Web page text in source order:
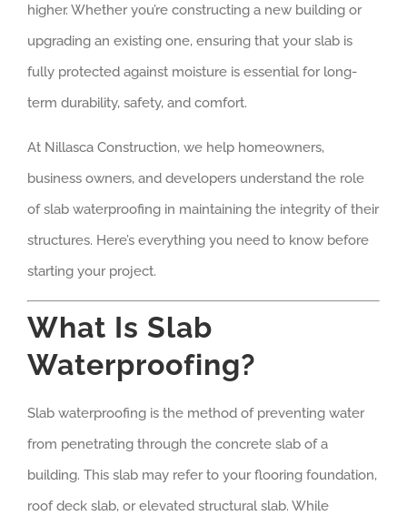
higher. Whether you’re constructing a new building or
upgrading an existing one, ensuring that your slab is
fully protected against moisture is essential for long-
term durability, safety, and comfort.
At Nillasca Construction, we help homeowners,
business owners, and developers understand the role
of slab waterproofing in maintaining the integrity of their
structures. Here’s everything you need to know before
starting your project.
What Is Slab
Waterproofing?
Slab waterproofing is the method of preventing water
from penetrating through the concrete slab of a
building. This slab may refer to your flooring foundation,
roof deck slab, or elevated structural slab. While